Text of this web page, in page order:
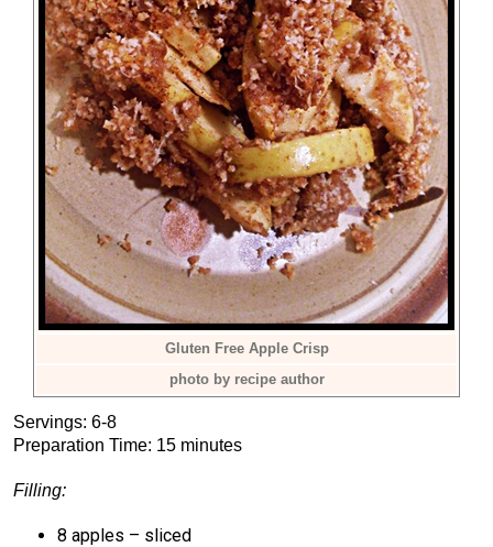
Gluten Free Apple Crisp
photo by recipe author
Servings: 6-8
Preparation Time: 15 minutes
Filling:
8 apples – sliced